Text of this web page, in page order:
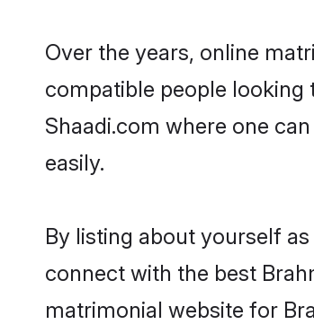
Over the years, online
compatible people looking
Shaadi.com where one
easily.
By listing about yourself
connect with the best
matrimonial website for